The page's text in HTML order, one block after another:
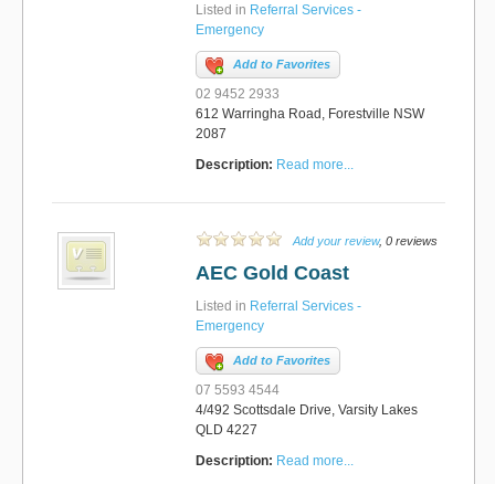
Listed in Referral Services -
Emergency
Add to Favorites
02 9452 2933
612 Warringha Road, Forestville NSW
2087
Description: Read more...
Add your review, 0 reviews
AEC Gold Coast
Listed in Referral Services -
Emergency
Add to Favorites
07 5593 4544
4/492 Scottsdale Drive, Varsity Lakes
QLD 4227
Description: Read more...